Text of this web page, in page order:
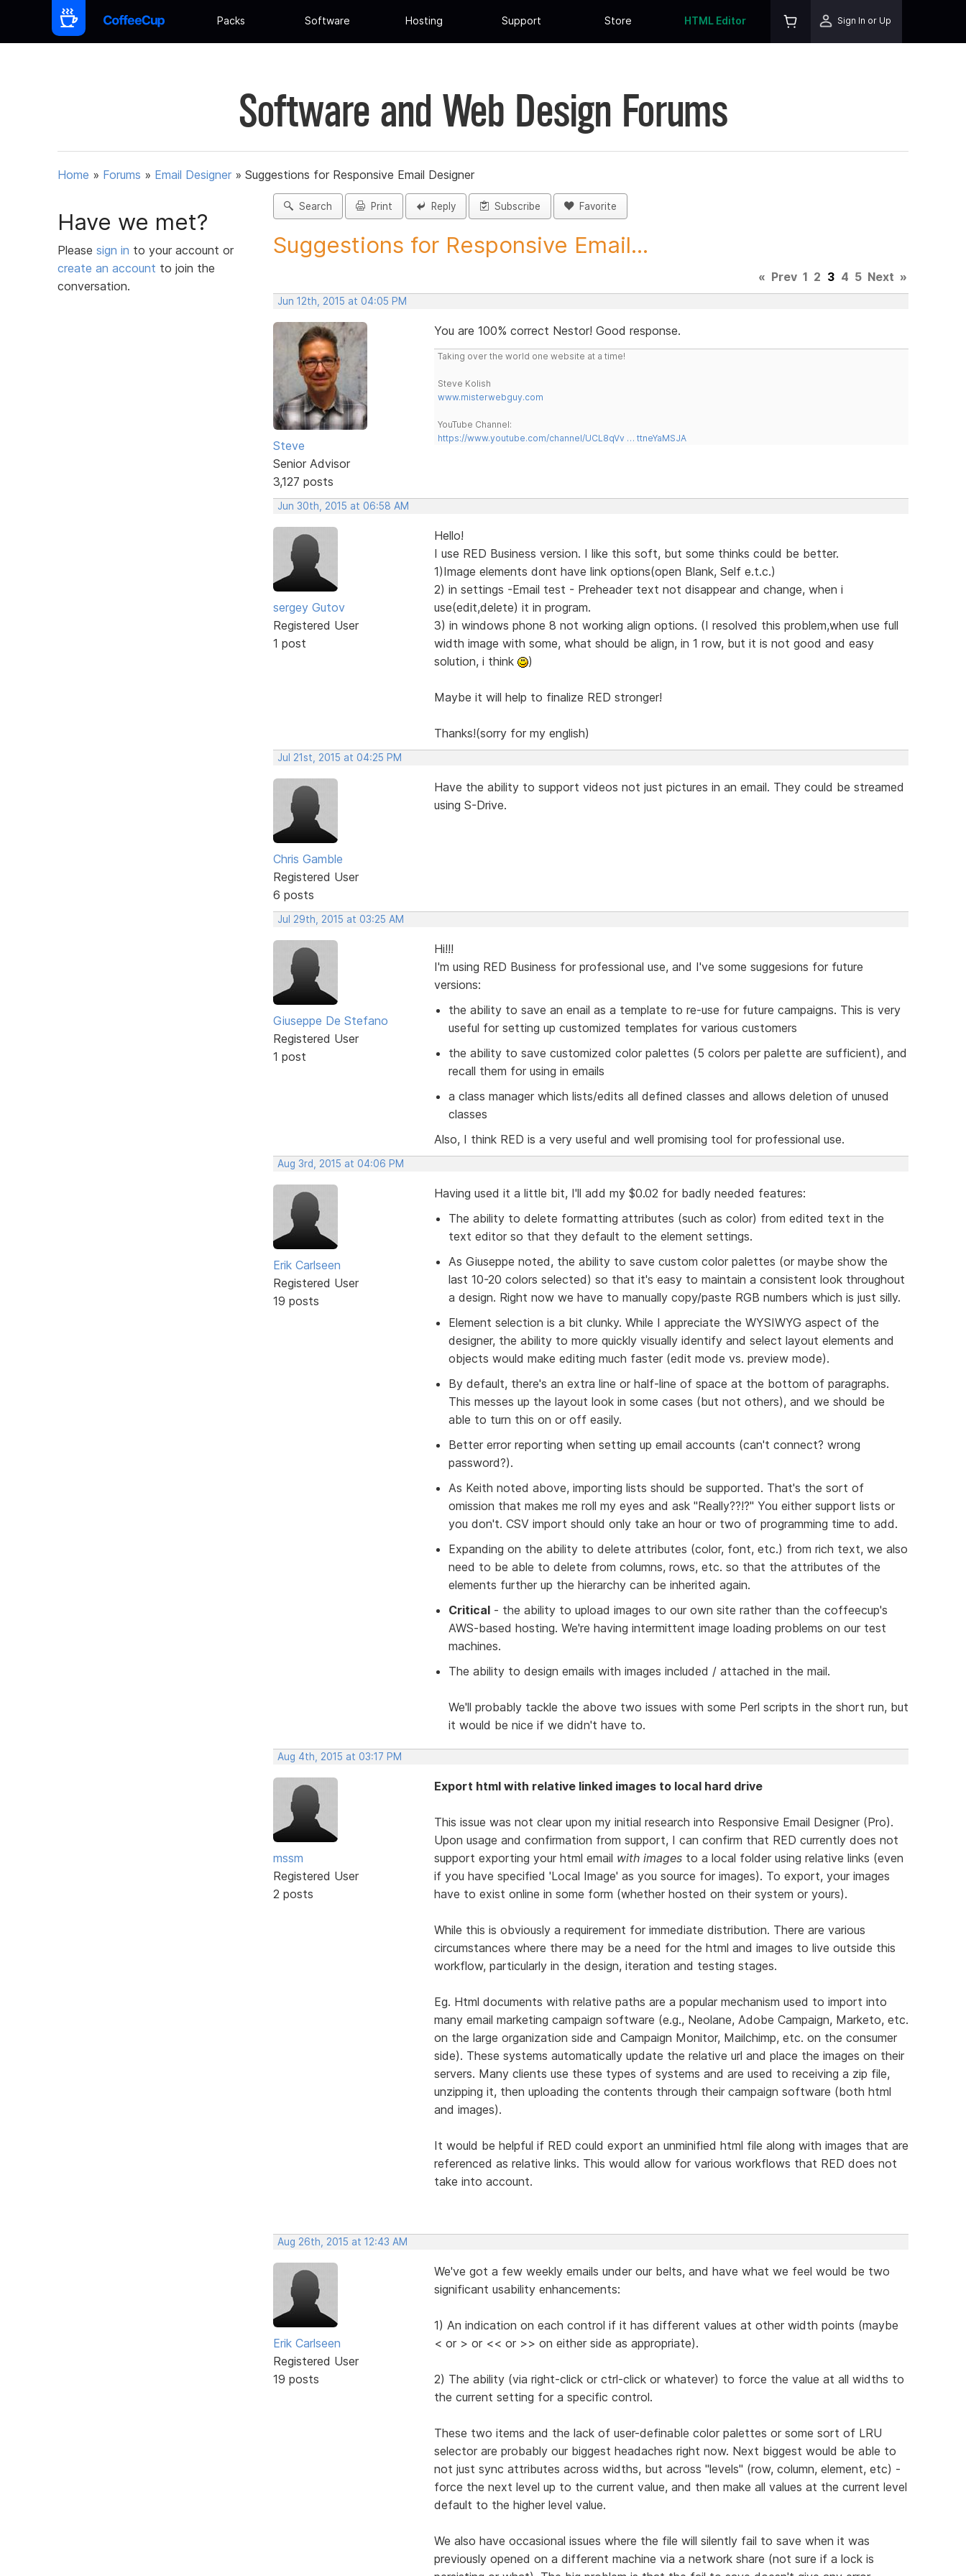
Packs Software Hosting Support Store HTML Editor Sign In or Up
Software and Web Design Forums
Home » Forums » Email Designer » Suggestions for Responsive Email Designer
Have we met?
Please sign in to your account or
create an account to join the
conversation.
Search Print Reply Subscribe Favorite
Suggestions for Responsive Email...
« Prev 1 2 3 4 5 Next »
Jun 12th, 2015 at 04:05 PM
Steve
Senior Advisor
3,127 posts
You are 100% correct Nestor! Good response.
Taking over the world one website at a time!
Steve Kolish
www.misterwebguy.com
YouTube Channel:
https://www.youtube.com/channel/UCL8qVv … ttneYaMSJA
Jun 30th, 2015 at 06:58 AM
sergey Gutov
Registered User
1 post
Hello!
I use RED Business version. I like this soft, but some thinks could be better.
1)Image elements dont have link options(open Blank, Self e.t.c.)
2) in settings -Email test - Preheader text not disappear and change, when i
use(edit,delete) it in program.
3) in windows phone 8 not working align options. (I resolved this problem,when use full
width image with some, what should be align, in 1 row, but it is not good and easy
solution, i think
)
Maybe it will help to finalize RED stronger!
Thanks!(sorry for my english)
Jul 21st, 2015 at 04:25 PM
Chris Gamble
Registered User
6 posts
Have the ability to support videos not just pictures in an email. They could be streamed
using S-Drive.
Jul 29th, 2015 at 03:25 AM
Giuseppe De Stefano
Registered User
1 post
Hi!!!
I'm using RED Business for professional use, and I've some suggesions for future
versions:
the ability to save an enail as a template to re-use for future campaigns. This is very
useful for setting up customized templates for various customers
the ability to save customized color palettes (5 colors per palette are sufficient), and
recall them for using in emails
a class manager which lists/edits all defined classes and allows deletion of unused
classes
Also, I think RED is a very useful and well promising tool for professional use.
Aug 3rd, 2015 at 04:06 PM
Erik Carlseen
Registered User
19 posts
Having used it a little bit, I'll add my $0.02 for badly needed features:
The ability to delete formatting attributes (such as color) from edited text in the
text editor so that they default to the element settings.
As Giuseppe noted, the ability to save custom color palettes (or maybe show the
last 10-20 colors selected) so that it's easy to maintain a consistent look throughout
a design. Right now we have to manually copy/paste RGB numbers which is just silly.
Element selection is a bit clunky. While I appreciate the WYSIWYG aspect of the
designer, the ability to more quickly visually identify and select layout elements and
objects would make editing much faster (edit mode vs. preview mode).
By default, there's an extra line or half-line of space at the bottom of paragraphs.
This messes up the layout look in some cases (but not others), and we should be
able to turn this on or off easily.
Better error reporting when setting up email accounts (can't connect? wrong
password?).
As Keith noted above, importing lists should be supported. That's the sort of
omission that makes me roll my eyes and ask "Really??!?" You either support lists or
you don't. CSV import should only take an hour or two of programming time to add.
Expanding on the ability to delete attributes (color, font, etc.) from rich text, we also
need to be able to delete from columns, rows, etc. so that the attributes of the
elements further up the hierarchy can be inherited again.
Critical- the ability to upload images to our own site rather than the coffeecup's
AWS-based hosting. We're having intermittent image loading problems on our test
machines.
The ability to design emails with images included / attached in the mail.
We'll probably tackle the above two issues with some Perl scripts in the short run, but
it would be nice if we didn't have to.
Aug 4th, 2015 at 03:17 PM
mssm
Registered User
2 posts
Export html with relative linked images to local hard drive
This issue was not clear upon my initial research into Responsive Email Designer (Pro).
Upon usage and confirmation from support, I can confirm that RED currently does not
support exporting your html email with imagesto a local folder using relative links (even
if you have specified 'Local Image' as you source for images). To export, your images
have to exist online in some form (whether hosted on their system or yours).
While this is obviously a requirement for immediate distribution. There are various
circumstances where there may be a need for the html and images to live outside this
workflow, particularly in the design, iteration and testing stages.
Eg. Html documents with relative paths are a popular mechanism used to import into
many email marketing campaign software (e.g., Neolane, Adobe Campaign, Marketo, etc.
on the large organization side and Campaign Monitor, Mailchimp, etc. on the consumer
side). These systems automatically update the relative url and place the images on their
servers. Many clients use these types of systems and are used to receiving a zip file,
unzipping it, then uploading the contents through their campaign software (both html
and images).
It would be helpful if RED could export an unminified html file along with images that are
referenced as relative links. This would allow for various workflows that RED does not
take into account.
Aug 26th, 2015 at 12:43 AM
Erik Carlseen
Registered User
19 posts
We've got a few weekly emails under our belts, and have what we feel would be two
significant usability enhancements:
1) An indication on each control if it has different values at other width points (maybe
< or > or << or >> on either side as appropriate).
2) The ability (via right-click or ctrl-click or whatever) to force the value at all widths to
the current setting for a specific control.
These two items and the lack of user-definable color palettes or some sort of LRU
selector are probably our biggest headaches right now. Next biggest would be able to
not just sync attributes across widths, but across "levels" (row, column, element, etc) -
force the next level up to the current value, and then make all values at the current level
default to the higher level value.
We also have occasional issues where the file will silently fail to save when it was
previously opened on a different machine via a network share (not sure if a lock is